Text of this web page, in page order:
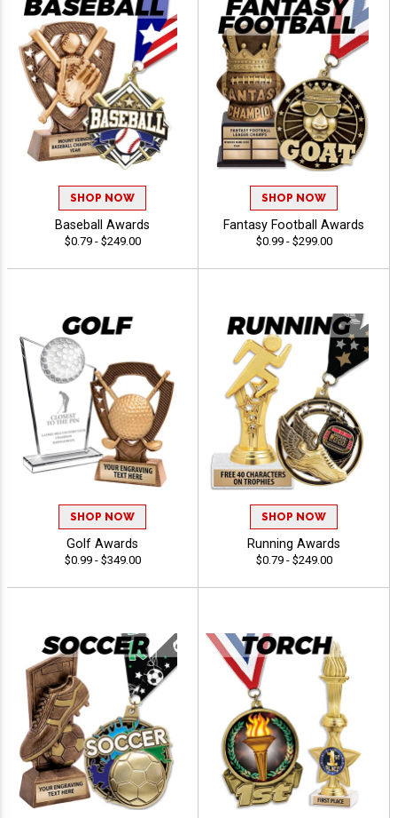
SHOP NOW
Baseball Awards
$0.79 - $249.00
SHOP NOW
Fantasy Football Awards
$0.99 - $299.00
SHOP NOW
Golf Awards
$0.99 - $349.00
SHOP NOW
Running Awards
$0.79 - $249.00